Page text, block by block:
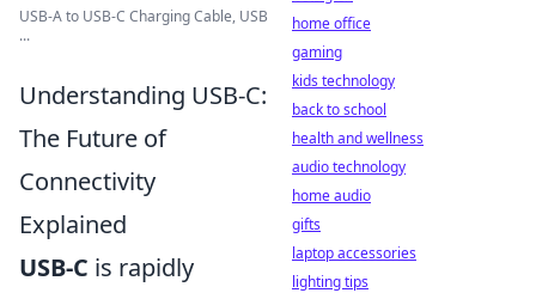
USB-A to USB-C Charging Cable, USB
...
Understanding USB-C:
The Future of
Connectivity
Explained
USB-C is rapidly
home office
gaming
kids technology
back to school
health and wellness
audio technology
home audio
gifts
laptop accessories
lighting tips